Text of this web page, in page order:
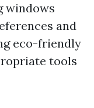
windows
and
eco-friendly
tools